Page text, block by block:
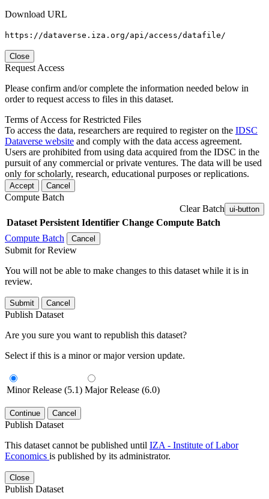
Download URL
https://dataverse.iza.org/api/access/datafile/
Close
Request Access
Please confirm and/or complete the information needed below in
order to request access to files in this dataset.
Terms of Access for Restricted Files
To access the data, researchers are required to register on the IDSC
Dataverse website and comply with the data access agreement.
Users are prohibited from using data acquired from the IDSC in the
pursuit of any commercial or private ventures. The data will be used
only for scholarly, research, educational purposes or replications.
Accept Cancel
Compute Batch
Clear Batch ui-button
Dataset Persistent Identifier Change Compute Batch
Compute Batch
Cancel
Submit for Review
You will not be able to make changes to this dataset while it is in
review.
Submit Cancel
Publish Dataset
Are you sure you want to republish this dataset?
Select if this is a minor or major version update.
Minor Release (5.1) Major Release (6.0)
Continue Cancel
Publish Dataset
This dataset cannot be published until IZA - Institute of Labor
Economics is published by its administrator.
Close
Publish Dataset